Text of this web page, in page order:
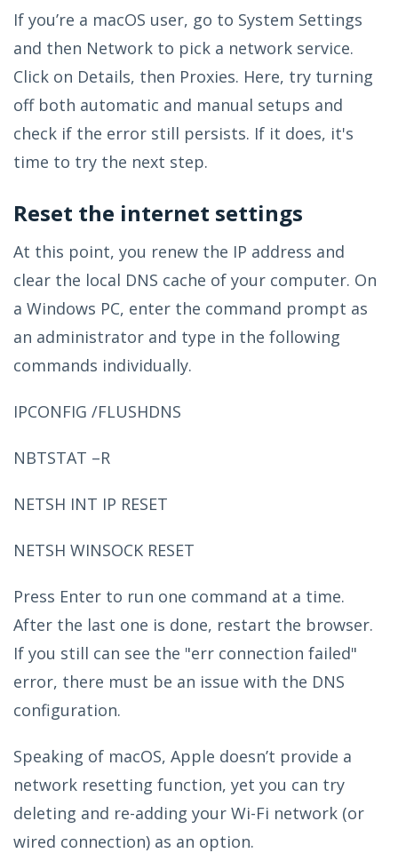
If you’re a macOS user, go to System Settings
and then Network to pick a network service.
Click on Details, then Proxies. Here, try turning
off both automatic and manual setups and
check if the error still persists. If it does, it's
time to try the next step.
Reset the internet settings
At this point, you renew the IP address and
clear the local DNS cache of your computer. On
a Windows PC, enter the command prompt as
an administrator and type in the following
commands individually.
IPCONFIG /FLUSHDNS
NBTSTAT –R
NETSH INT IP RESET
NETSH WINSOCK RESET
Press Enter to run one command at a time.
After the last one is done, restart the browser.
If you still can see the "err connection failed"
error, there must be an issue with the DNS
configuration.
Speaking of macOS, Apple doesn’t provide a
network resetting function, yet you can try
deleting and re-adding your Wi-Fi network (or
wired connection) as an option.